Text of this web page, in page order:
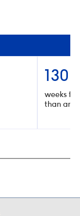
slide slide
130
weeks
than any